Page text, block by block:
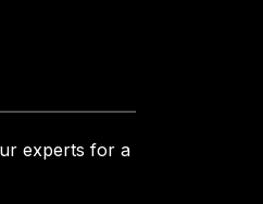
experts for a